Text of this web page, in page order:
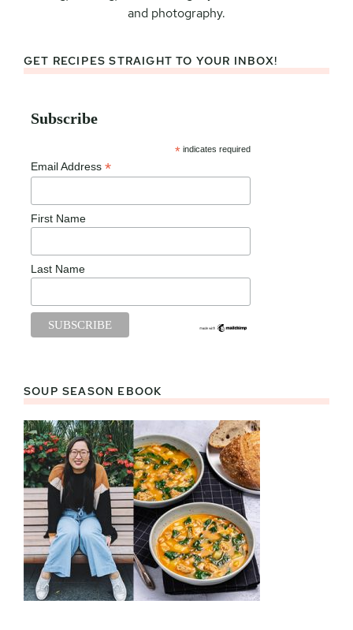
and photography.
GET RECIPES STRAIGHT TO YOUR INBOX!
Subscribe
* indicates required
Email Address *
First Name
Last Name
SOUP SEASON EBOOK